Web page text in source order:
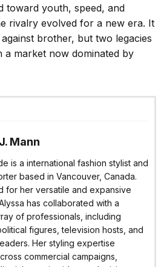
toward youth, speed, and
rivalry evolved for a new era. It
brother, but two legacies
a market now dominated by
Mann
is a international fashion stylist and
based in Vancouver, Canada.
for her versatile and expansive
has collaborated with a
of professionals, including
figures, television hosts, and
Her styling expertise
commercial campaigns,